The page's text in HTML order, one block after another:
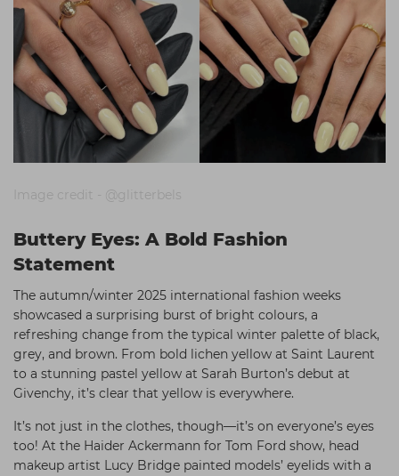
Image credit - @glitterbels
Buttery Eyes: A Bold Fashion
Statement
The autumn/winter 2025 international fashion weeks
showcased a surprising burst of bright colours, a
refreshing change from the typical winter palette of black,
grey, and brown. From bold lichen yellow at Saint Laurent
to a stunning pastel yellow at Sarah Burton’s debut at
Givenchy, it’s clear that yellow is everywhere.
It’s not just in the clothes, though—it’s on everyone’s eyes
too! At the Haider Ackermann for Tom Ford show, head
makeup artist Lucy Bridge painted models’ eyelids with a